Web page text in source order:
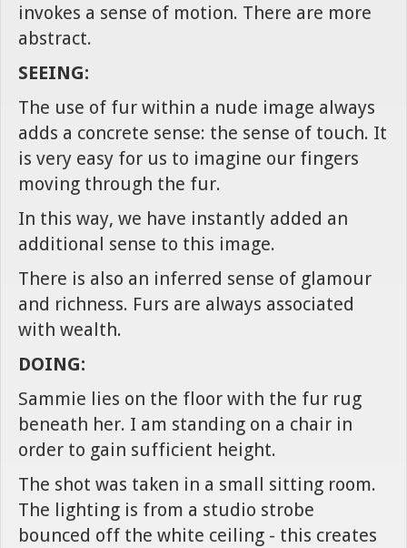
invokes a sense of motion. There are more
abstract.
SEEING:
The use of fur within a nude image always
adds a concrete sense: the sense of touch. It
is very easy for us to imagine our fingers
moving through the fur.
In this way, we have instantly added an
additional sense to this image.
There is also an inferred sense of glamour
and richness. Furs are always associated
with wealth.
DOING:
Sammie lies on the floor with the fur rug
beneath her. I am standing on a chair in
order to gain sufficient height.
The shot was taken in a small sitting room.
The lighting is from a studio strobe
bounced off the white ceiling - this creates